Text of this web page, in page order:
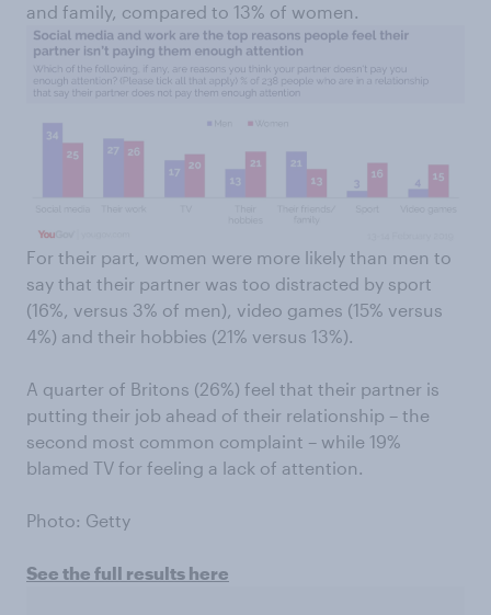
and family, compared to 13% of women.
For their part, women were more likely than men to
say that their partner was too distracted by sport
(16%, versus 3% of men), video games (15% versus
4%) and their hobbies (21% versus 13%).
A quarter of Britons (26%) feel that their partner is
putting their job ahead of their relationship – the
second most common complaint – while 19%
blamed TV for feeling a lack of attention.
Photo: Getty
See the full results here